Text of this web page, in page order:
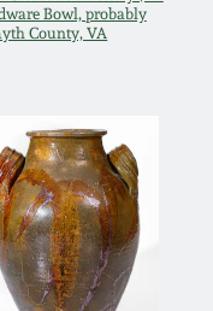
Bowl, probably
County, VA